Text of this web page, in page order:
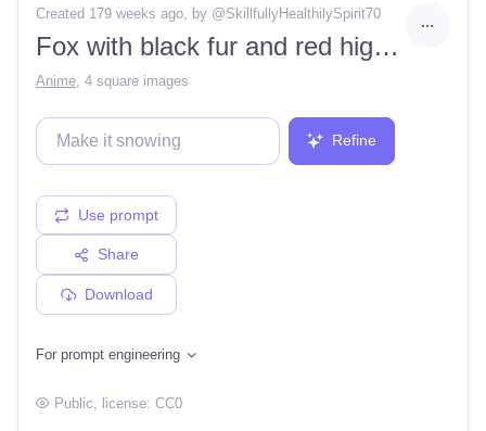
Created 179 weeks ago, by @SkillfullyHealthilySpirit70
Fox with black fur and red highlights
Anime 4 square images
Refine
Use prompt
Share
Download
For prompt engineering
Public , license: CC0